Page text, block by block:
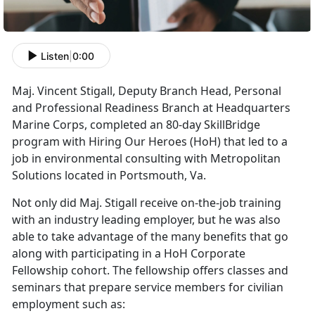
Listen 0:00
Maj. Vincent Stigall, Deputy Branch Head, Personal
and Professional Readiness Branch at Headquarters
Marine Corps, completed an 80-day SkillBridge
program with Hiring Our Heroes (HoH) that led to a
job in environmental consulting with Metropolitan
Solutions located in Portsmouth, Va.
Not only did Maj. Stigall receive on-the-job training
with an industry leading employer, but he was also
able to take advantage of the many benefits that go
along with participating in a HoH Corporate
Fellowship cohort. The fellowship offers classes and
seminars that prepare service members for civilian
employment such as: